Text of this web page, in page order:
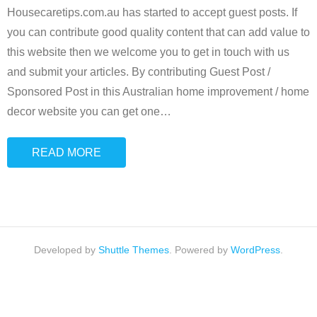
Housecaretips.com.au has started to accept guest posts. If
you can contribute good quality content that can add value to
this website then we welcome you to get in touch with us
and submit your articles. By contributing Guest Post /
Sponsored Post in this Australian home improvement / home
decor website you can get one…
READ MORE
Developed by Shuttle Themes . Powered by WordPress